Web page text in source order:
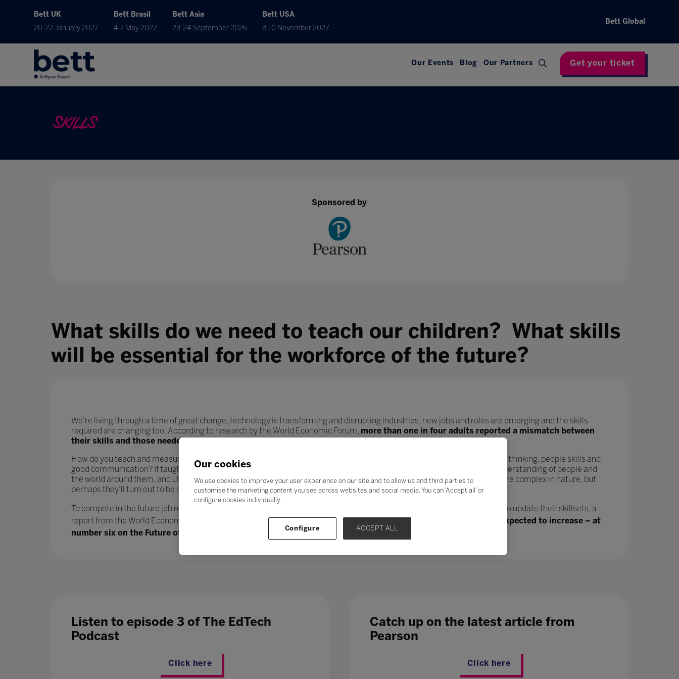
Bett UK
20-22 January 2027
Bett Brasil
4-7 May 2027
Bett Asia
23-24 September 2026
Bett USA
8-10 November 2027
Bett Global
Our Events Blog Our Partners Get your ticket
SKILLS
Sponsored by
What skills do we need to teach our children? What skills
will be essential for the workforce of the future?
We’re living through a time of great change, technology is transforming and disrupting industries, new jobs and roles are emerging and the skills
required are changing too. According to research by the World Economic Forum, more than one in four adults reported a mismatch between
their skills and those needed for their job role.
How do you teach and measure soft skills or ‘21st-century skills’ such as collaboration, problem-solving, creativity, critical thinking, people skills and
good communication? If taught well, these skills could enable students to adapt to change more easily, gain a greater understanding of people and
the world around them, and ultimately progress further in their chosen career. Soft skills take time to develop and are more complex in nature, but
perhaps they’ll turn out to be more beneficial in the long term.
To compete in the future job market, workers – even those in occupations less directly affected by automation, will need to update their skillsets, a
report from the World Economic Forum says. Which is why, in a fast-changing world,education and training jobs are expected to increase – at
number six on the Future of Jobs report list of growth sectors.
Listen to episode 3 of The EdTech
Podcast
Click here
Catch up on the latest article from
Pearson
Click here
Our cookies
We use cookies to improve your user experience on our site and to allow us and third parties to
customise the marketing content you see across websites and social media. You can ‘Accept all’ or
configure cookies individually.
Configure ACCEPT ALL